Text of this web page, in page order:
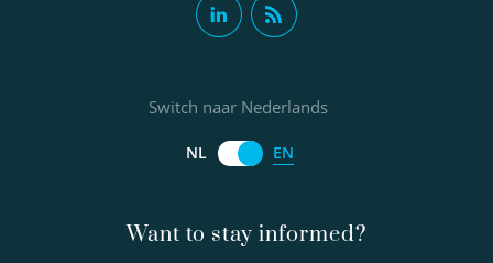
Want to stay informed?
Switch naar Nederlands
NL EN